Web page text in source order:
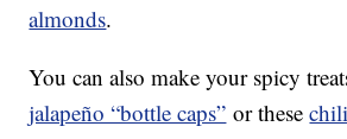
almonds.
You can also make your spicy
jalapeño “bottle caps” or these